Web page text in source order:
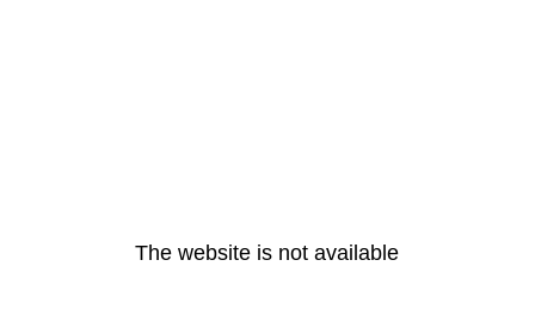
The website is not available